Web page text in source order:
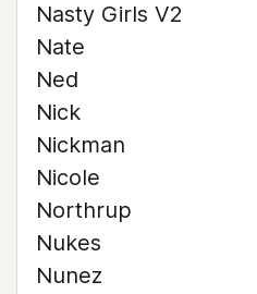
Nasty Girls V2
Nate
Ned
Nick
Nickman
Nicole
Northrup
Nukes
Nunez